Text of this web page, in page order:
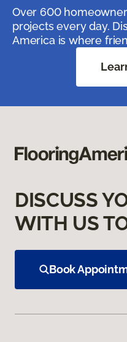
Over 600
projects every day.
America is where
DISCUSS
WITH US
Book